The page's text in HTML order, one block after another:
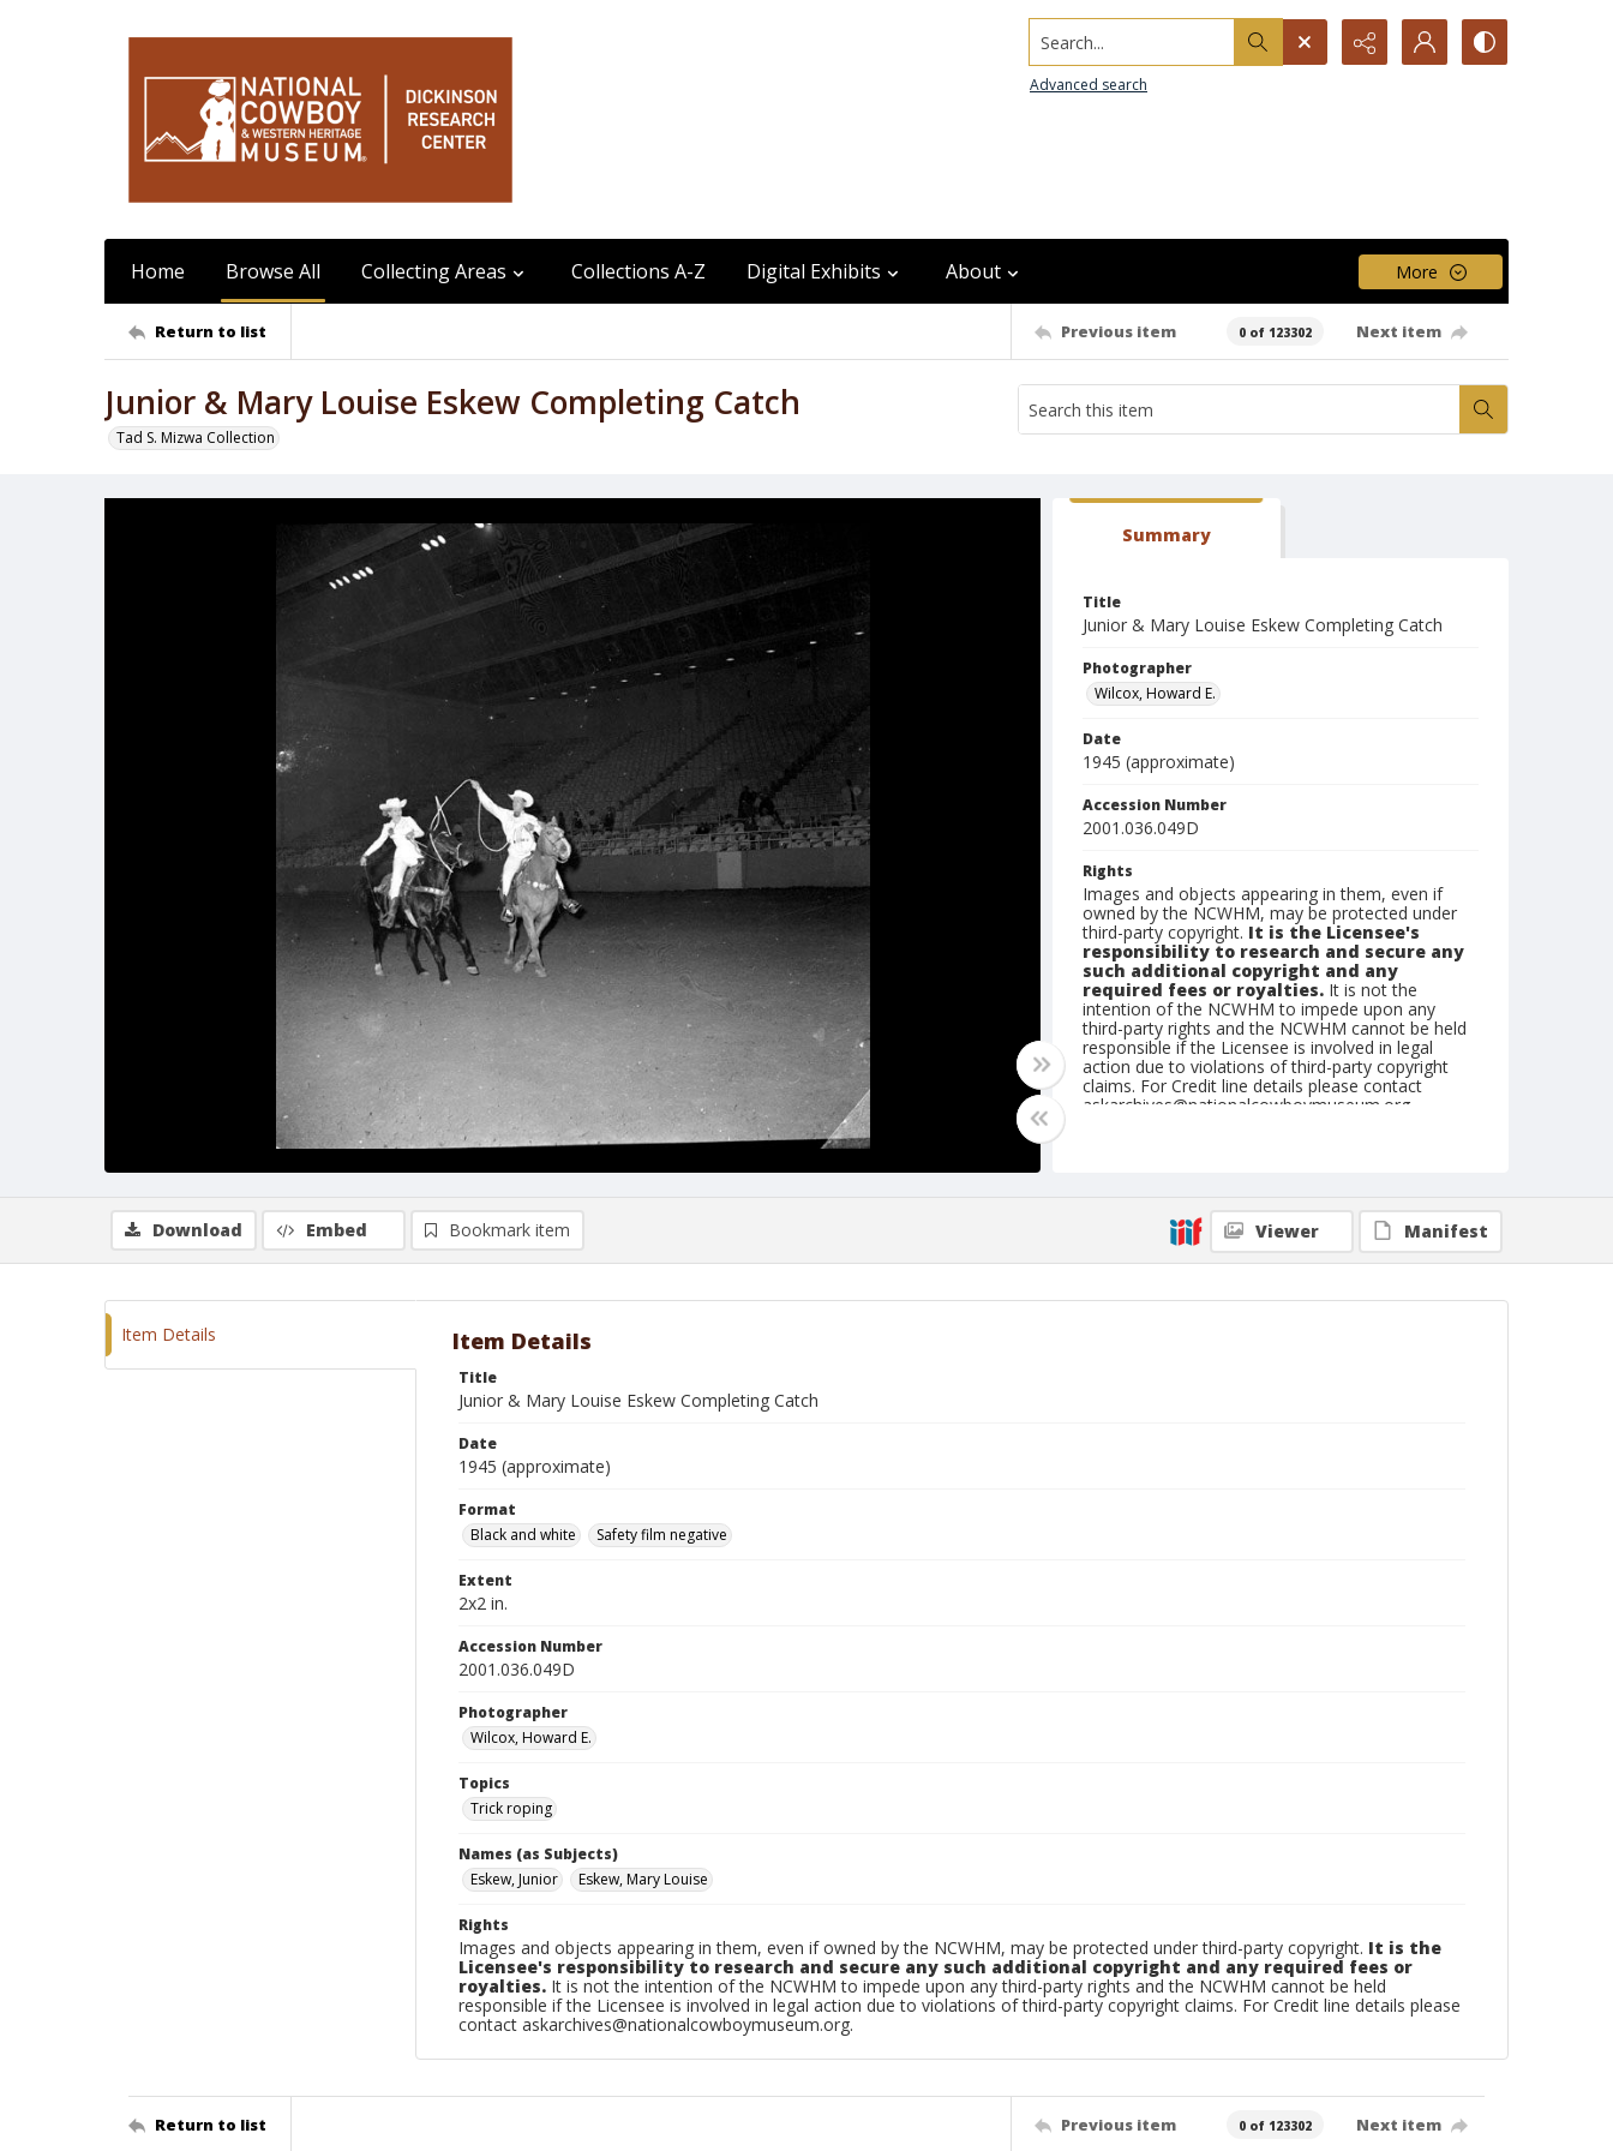
Search...
Advanced search
Home Browse All Collecting Areas Collections A-Z Digital Exhibits About More
Return to list Previous item 0 of 123302 Next item
Junior & Mary Louise Eskew Completing Catch
Tad S. Mizwa Collection
Summary
Title
Junior & Mary Louise Eskew Completing Catch
Photographer
Wilcox, Howard E.
Date
1945 (approximate)
Accession Number
2001.036.049D
Rights
Images and objects appearing in them, even if
owned by the NCWHM, may be protected under
third-party copyright. It is the Licensee's
responsibility to research and secure any
such additional copyright and any
required fees or royalties. It is not the
intention of the NCWHM to impede upon any
third-party rights and the NCWHM cannot be held
responsible if the Licensee is involved in legal
action due to violations of third-party copyright
claims. For Credit line details please contact
askarchives@nationalcowboymuseum.org.
Download Embed Bookmark item Viewer Manifest
Item Details Item Details
Title
Junior & Mary Louise Eskew Completing Catch
Date
1945 (approximate)
Format
Black and white
Safety film negative
Extent
2x2 in.
Accession Number
2001.036.049D
Photographer
Wilcox, Howard E.
Topics
Trick roping
Names (as Subjects)
Eskew, Junior
Eskew, Mary Louise
Rights
Images and objects appearing in them, even if owned by the NCWHM, may be protected under third-party copyright. It is the
Licensee's responsibility to research and secure any such additional copyright and any required fees or
royalties. It is not the intention of the NCWHM to impede upon any third-party rights and the NCWHM cannot be held
responsible if the Licensee is involved in legal action due to violations of third-party copyright claims. For Credit line details please
contact askarchives@nationalcowboymuseum.org.
Return to list Previous item 0 of 123302 Next item